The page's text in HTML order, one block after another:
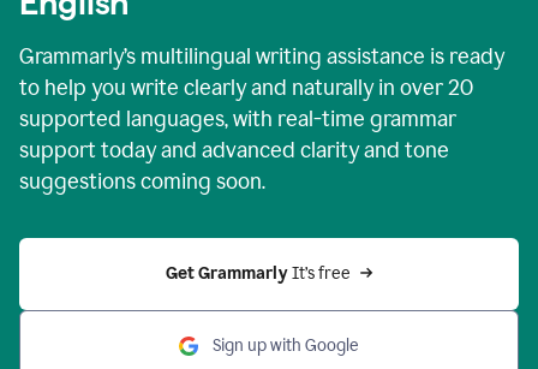
Grammarly’s multilingual writing assistance is ready
to help you write clearly and naturally in over 20
supported languages, with real-time grammar
support today and advanced clarity and tone
suggestions coming soon.
Get Grammarly It’s free
Sign up with Google